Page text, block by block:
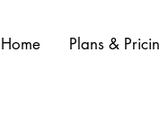
Home Plans &